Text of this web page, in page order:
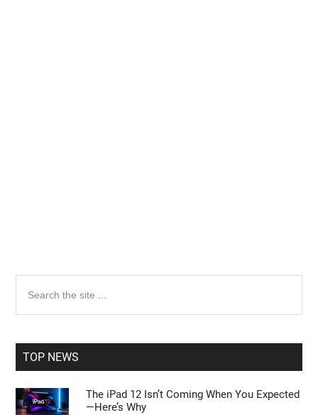
Primary
Sidebar
the
TOP NEWS
The iPad 12 Isn’t Coming When You Expected
—Here’s Why